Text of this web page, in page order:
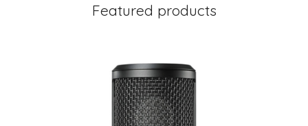
Featured products